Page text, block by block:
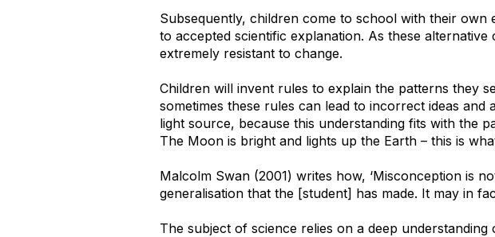
Subsequently, children come to school with their
to accepted scientific explanation. As these
extremely resistant to change.
Children will invent rules to explain the patterns they
sometimes these rules can lead to incorrect ideas
light source, because this understanding fits with the
The Moon is bright and lights up the Earth – this is
Malcolm Swan (2001) writes how, ‘Misconception is
generalisation that the [student] has made. It may in
The subject of science relies on a deep